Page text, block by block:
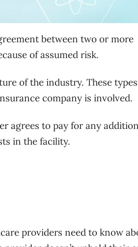
between two or more
of assumed risk.
of the industry. These
company is involved.
agrees to pay for any
in the facility.
providers need to know